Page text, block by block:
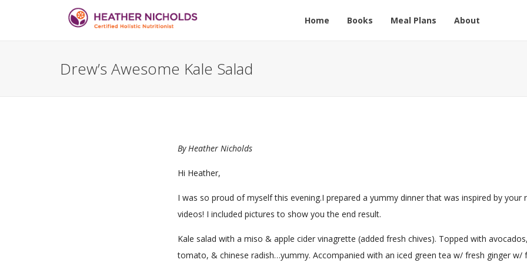
Home Books Meal Plans About
Drew’s Awesome Kale Salad
ByHeather Nicholds
Hi Heather,
I was so proud of myself this evening.I prepared a yummy dinner that was inspired by your
videos! I included pictures to show you the end result.
Kale salad with a miso & apple cider vinagrette (added fresh chives). Topped with avocados,
tomato, & chinese radish…yummy. Accompanied with an iced green tea w/ fresh ginger w/